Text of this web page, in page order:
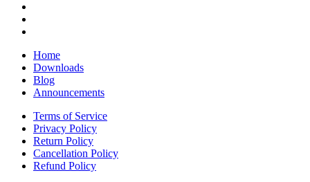
Home
Downloads
Blog
Announcements
Terms of Service
Privacy Policy
Return Policy
Cancellation Policy
Refund Policy